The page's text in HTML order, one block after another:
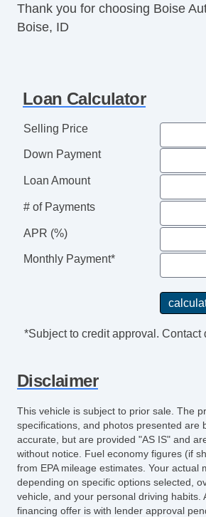
Thank you for choosing Boise
Boise, ID
Loan Calculator
Selling Price
Down Payment
Loan Amount
# of Payments
APR (%)
Monthly Payment*
*Subject to credit approval. Contact
Disclaimer
This vehicle is subject to prior sale. The
specifications, and photos presented are
accurate, but are provided "AS IS" and
without notice. Fuel economy figures (if
from EPA mileage estimates. Your actual
depending on specific options selected,
vehicle, and your personal driving habits.
financing offer is with lender approval